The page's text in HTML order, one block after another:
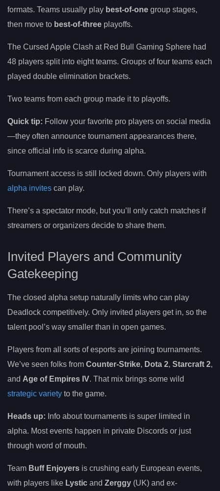
formats. Teams usually play best-of-one group stages,
then move to best-of-three playoffs.
The Cursed Apple Clash at Red Bull Gaming Sphere had
48 players split into eight teams. Groups of four teams each
played double elimination brackets.
Two teams from each group made it to playoffs.
Quick tip: Follow your favorite pro players on social media
—they often announce tournament appearances there,
since official info is scarce during alpha.
Tournament access is still locked down. Only players with
alpha invites can play.
There’s a spectator mode, but you’ll only catch matches if
streamers or organizers decide to share them.
Invited Players and Community
Gatekeeping
The closed alpha setup naturally limits who can play
Deadlock competitively. Only invited players get in, so the
talent pool’s way smaller than in open games.
Players from all sorts of esports are joining tournaments.
We’ve seen folks from Counter-Strike, Dota 2, Starcraft 2,
and Age of Empires IV. That mix brings some wild
strategic variety to the game.
Heads up: Info about tournaments is super limited in
alpha. Most events happen in private Discords or just
through word of mouth.
Team Buff Enjoyers is crushing early European events,
with players like Lystic and Zerggy (UK) and ex-